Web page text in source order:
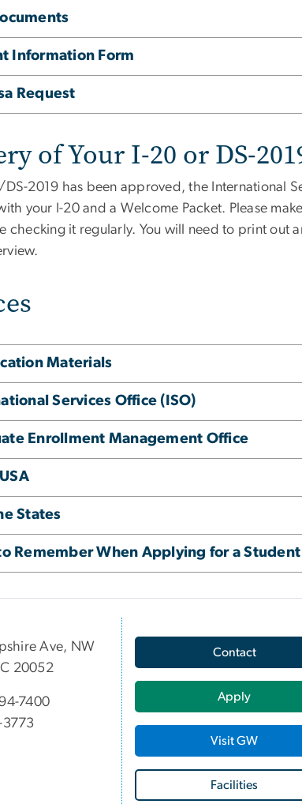
Information Form
Request
of Your I-20 or DS-
2019 has been approved, the International
your I-20 and a Welcome Packet. Please
checking it regularly. You will need to print out
Materials
Services Office (ISO)
Enrollment Management Office
States
Remember When Applying for a Student
Ave, NW
20052
7400
Contact
Apply
Visit GW
Facilities